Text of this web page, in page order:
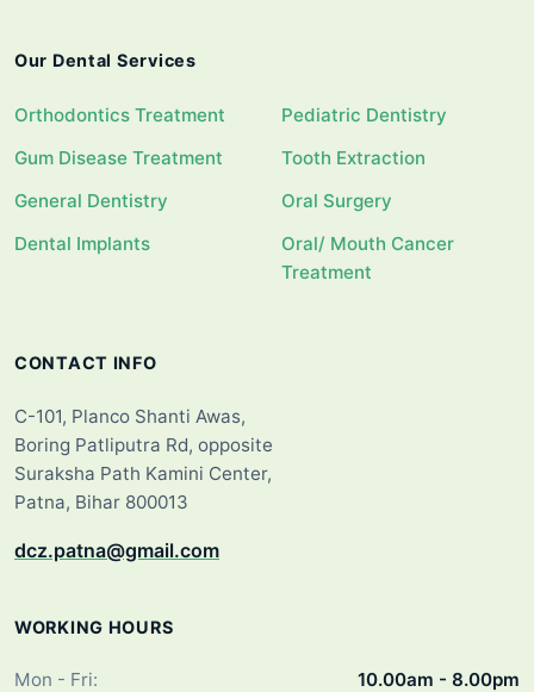
Our Dental Services
Orthodontics Treatment
Gum Disease Treatment
General Dentistry
Dental Implants
Pediatric Dentistry
Tooth Extraction
Oral Surgery
Oral/ Mouth Cancer
Treatment
CONTACT INFO
C-101, Planco Shanti Awas,
Boring Patliputra Rd, opposite
Suraksha Path Kamini Center,
Patna, Bihar 800013
dcz.patna@gmail.com
WORKING HOURS
Mon - Fri: 10.00am - 8.00pm